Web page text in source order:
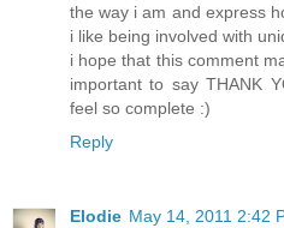
the way i am and express
i like being involved with
i hope that this comment
important to say THANK
feel so complete :)
Reply
Elodie May 14, 2011 2:42